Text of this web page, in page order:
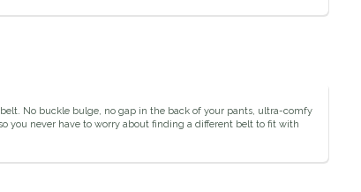
No buckle bulge, no gap in the back of your pants, ultra-comfy
you never have to worry about finding a different belt to fit with